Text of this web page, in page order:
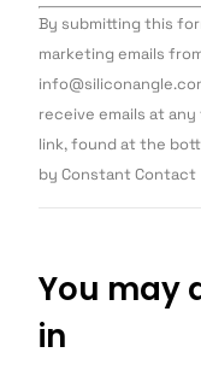
Constant
Contact
Use.
leave
this field
By submitting this
marketing emails
receive emails at
link, found at the
by Constant Contact
You may
in